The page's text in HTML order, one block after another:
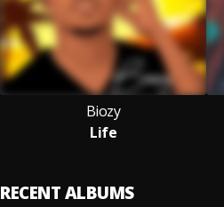
Biozy
Life
RECENT ALBUMS